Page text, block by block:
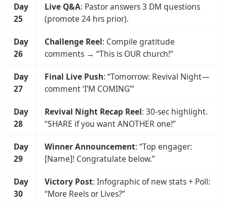
Day
25
Live Q&A: Pastor answers 3 DM questions
(promote 24 hrs prior).
Day
26
Challenge Reel: Compile gratitude
comments → “This is OUR church!”
Day
27
Final Live Push: “Tomorrow: Revival Night—
comment ‘I’M COMING’”
Day
28
Revival Night Recap Reel: 30-sec highlight.
“SHARE if you want ANOTHER one!”
Day
29
Winner Announcement: “Top engager:
[Name]! Congratulate below.”
Day
30
Victory Post: Infographic of new stats + Poll:
“More Reels or Lives?”